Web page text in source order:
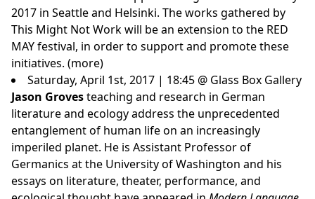
2017 in Seattle and Helsinki. The works gathered by
This Might Not Work will be an extension to the RED
MAY festival, in order to support and promote these
initiatives. (more)
Saturday, April 1st, 2017 | 18:45 @ Glass Box Gallery
Jason Grovesteaching and research in German
literature and ecology address the unprecedented
entanglement of human life on an increasingly
imperiled planet. He is Assistant Professor of
Germanics at the University of Washington and his
essays on literature, theater, performance, and